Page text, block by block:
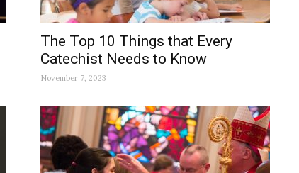
The Top 10 Things that Every
Catechist Needs to Know
November 7, 2023